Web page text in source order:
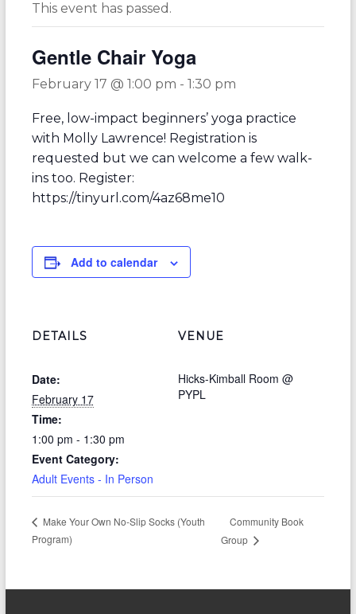
This event has passed.
Gentle Chair Yoga
February 17 @ 1:00 pm - 1:30 pm
Free, low-impact beginners’ yoga practice
with Molly Lawrence! Registration is
requested but we can welcome a few walk-
ins too. Register:
https://tinyurl.com/4az68me10
Add to calendar
DETAILS
Date:
February 17
Time:
1:00 pm - 1:30 pm
Event Category:
Adult Events - In Person
VENUE
Hicks-Kimball Room @
PYPL
Make Your Own No-Slip Socks (Youth
Program)
Community Book
Group